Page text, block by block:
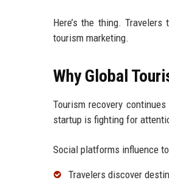
Here’s the thing.
tourism marketing.
Why Global
Tourism recovery
startup is fighting for
Social platforms influence
Travelers discover